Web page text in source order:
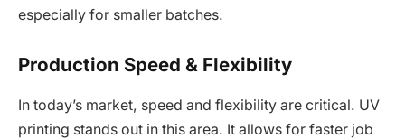
especially for smaller batches.
Production Speed & Flexibility
In today’s market, speed and flexibility are critical. UV
printing stands out in this area. It allows for faster job